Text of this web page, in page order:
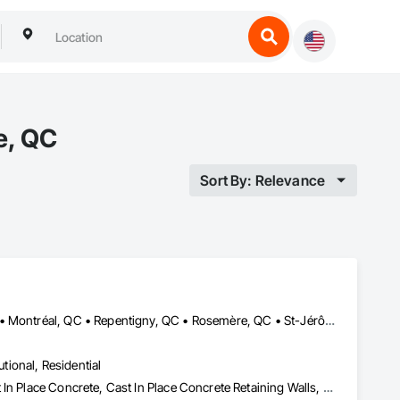
QC
Sort By: Relevance
Boucherville, QC • Châteauguay, QC • Laval, QC • Mont-Royal, QC • Montréal, QC • Repentigny, QC • Rosemère, QC • St-Jérôme, QC • Terrebonne, QC
Residential
Asbestos Abatement and Remediation, Brick Tiling, Carpeting, Cast In Place Concrete, Cast In Place Concrete Retaining Walls, Cement Plastering, Ceramic Tile Faced Panels, Ceramic Tiling, Civil Design and Engineering, Cleaning Services, Closet Doors, Commercial Equipment, Concrete, Concrete Finishing, Concrete Paving, Decking, Demolition, Door and Window Hardware, Door Hardware, Doors and Frames, Estimating, Painting